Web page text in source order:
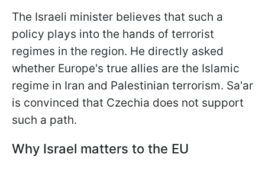
The Israeli minister believes that such a
policy plays into the hands of terrorist
regimes in the region. He directly asked
whether Europe's true allies are the Islamic
regime in Iran and Palestinian terrorism. Sa'ar
is convinced that Czechia does not support
such a path.
Why Israel matters to the EU